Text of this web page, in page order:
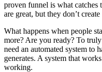
proven funnel is what catches
are great, but they don’t
What happens when people
more? Are you ready? To
need an automated system to
generates. A system that
working.